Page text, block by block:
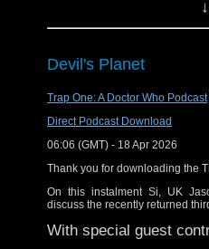
Devil's Planet
Trap One: A Doctor Who Podcast
Direct Podcast Download
06:06 (GMT) - 18 Apr 2026
Thank you for downloading the
On this instalment Si, UK
discuss the recently returned
With special guest